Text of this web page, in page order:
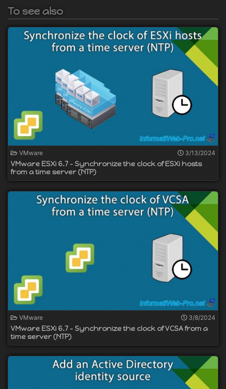
To see also
VMware 3/13/2024
VMware ESXi 6.7 - Synchronize the clock of ESXi hosts
from a time server (NTP)
VMware 3/8/2024
VMware ESXi 6.7 - Synchronize the clock of VCSA from a
time server (NTP)